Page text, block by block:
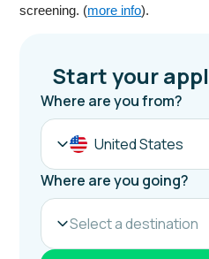
screening. (more info).